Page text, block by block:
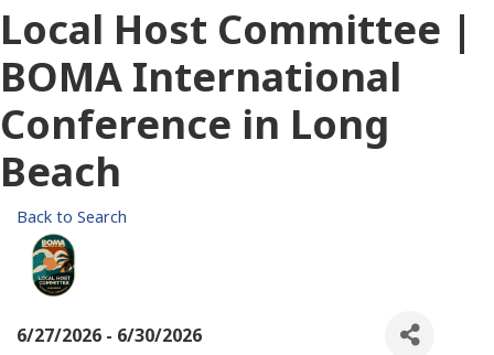
Local Host Committee |
BOMA International
Conference in Long
Beach
Back to Search
6/27/2026 - 6/30/2026